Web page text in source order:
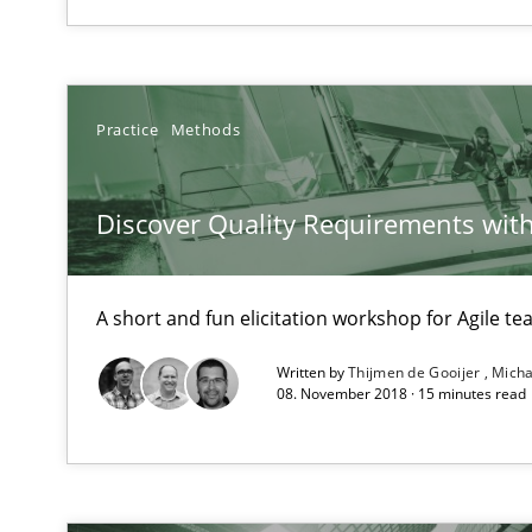
Practice Methods
Discover Quality Requirements
A short and fun elicitation workshop for Agile
Written byThijmen de Gooijer
08. November 2018 · 15 minutes read
Mission Possible
Concept for the successful handling of integral NFRs
Product Owner in Scrum
State of the discussion: Requirements Engineering